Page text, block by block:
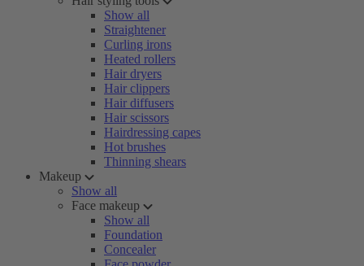
Show all
Straightener
Curling irons
Heated rollers
Hair dryers
Hair clippers
Hair diffusers
Hair scissors
Hairdressing capes
Hot brushes
Thinning shears
Makeup
Show all
Face makeup
Show all
Foundation
Concealer